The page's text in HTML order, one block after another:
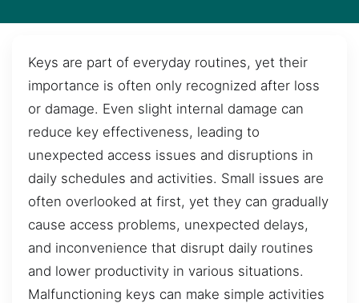
Keys are part of everyday routines, yet their
importance is often only recognized after loss
or damage. Even slight internal damage can
reduce key effectiveness, leading to
unexpected access issues and disruptions in
daily schedules and activities. Small issues are
often overlooked at first, yet they can gradually
cause access problems, unexpected delays,
and inconvenience that disrupt daily routines
and lower productivity in various situations.
Malfunctioning keys can make simple activities